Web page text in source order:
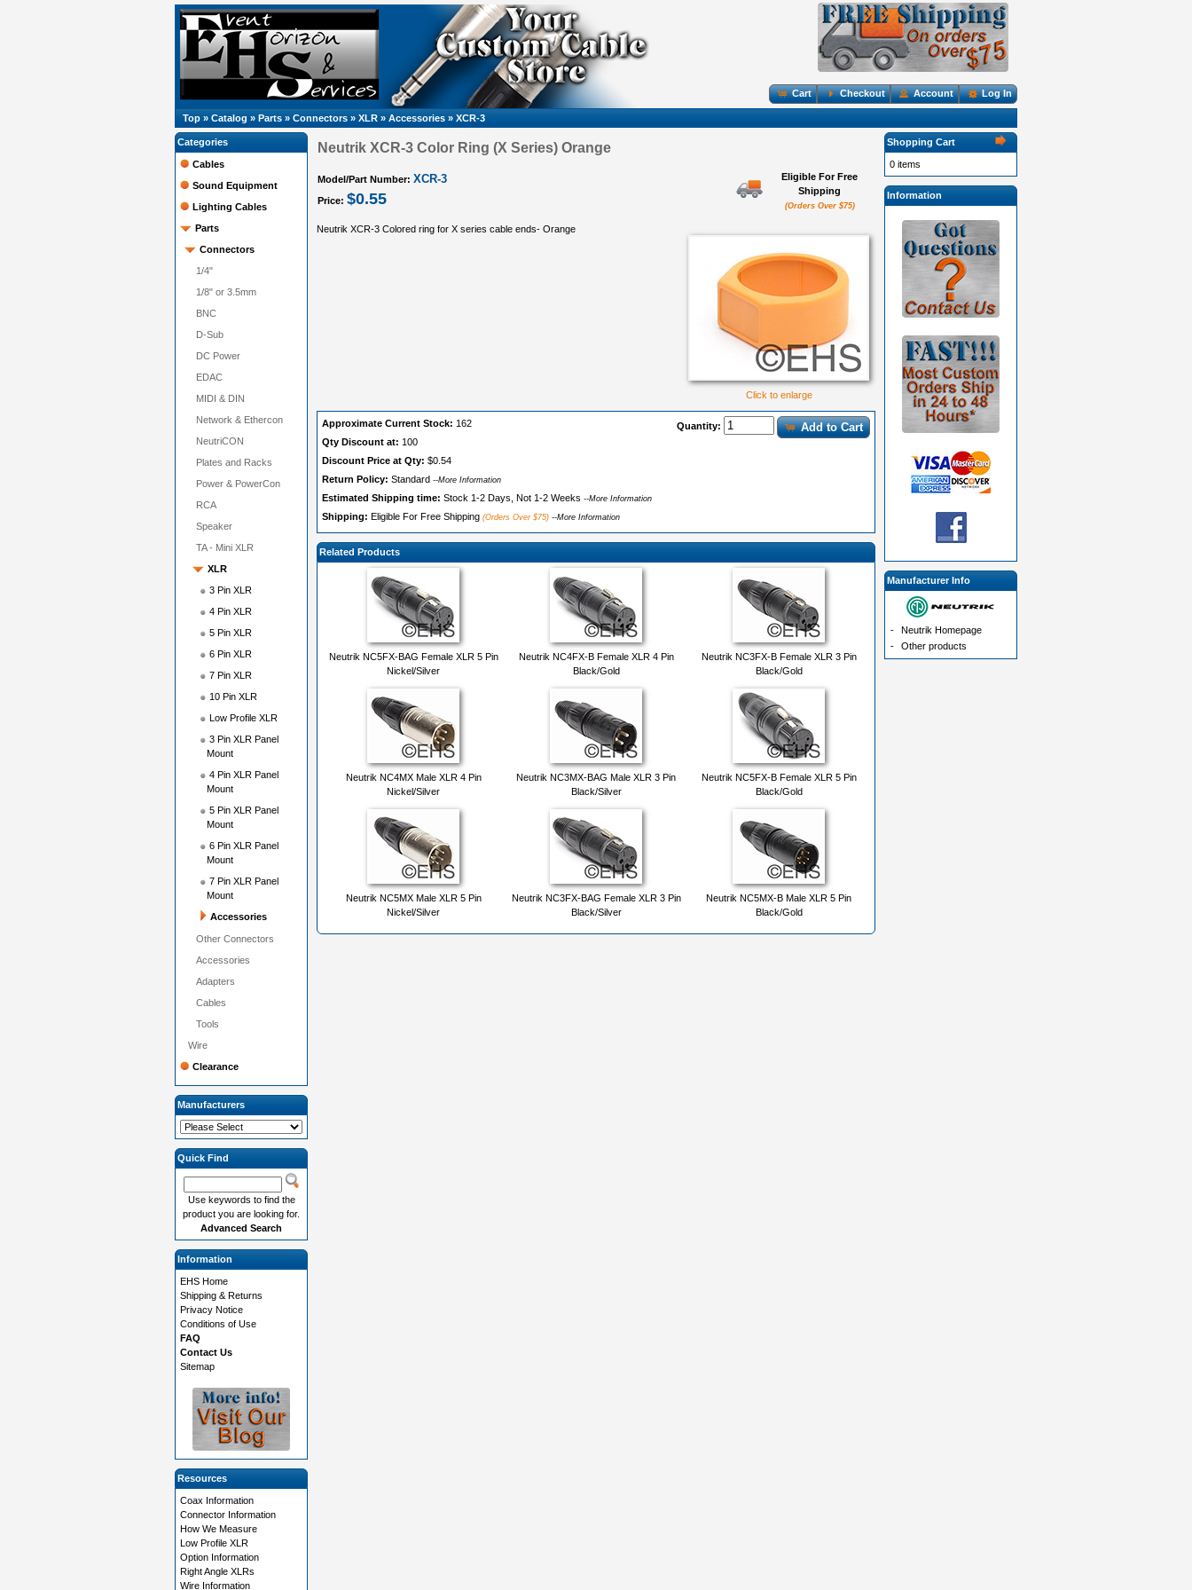
Cart Checkout Account Log In
Top » Catalog » Parts » Connectors » XLR » Accessories » XCR-3
Neutrik XCR-3 Color Ring (X Series) Orange
Model/Part Number: XCR-3
Price: $0.55
Eligible For Free
Shipping
(Orders Over $75)
Click to enlarge
Neutrik XCR-3 Colored ring for X series cable ends- Orange
Quantity: Add to Cart
Approximate Current Stock: 162
Qty Discount at: 100
Discount Price at Qty: $0.54
Return Policy: Standard --More Information
Estimated Shipping time: Stock 1-2 Days, Not 1-2 Weeks --More Information
Shipping: Eligible For Free Shipping (Orders Over $75) --More Information
Related Products
Neutrik NC5FX-BAG Female XLR 5 Pin
Nickel/Silver
Neutrik NC4FX-B Female XLR 4 Pin
Black/Gold
Neutrik NC3FX-B Female XLR 3 Pin
Black/Gold
Neutrik NC4MX Male XLR 4 Pin
Nickel/Silver
Neutrik NC3MX-BAG Male XLR 3 Pin
Black/Silver
Neutrik NC5FX-B Female XLR 5 Pin
Black/Gold
Neutrik NC5MX Male XLR 5 Pin
Nickel/Silver
Neutrik NC3FX-BAG Female XLR 3 Pin
Black/Silver
Neutrik NC5MX-B Male XLR 5 Pin
Black/Gold
Categories
Cables
Sound Equipment
Lighting Cables
Parts
Connectors
1/4"
1/8" or 3.5mm
BNC
D-Sub
DC Power
EDAC
MIDI & DIN
Network & Ethercon
NeutriCON
Plates and Racks
Power & PowerCon
RCA
Speaker
TA - Mini XLR
XLR
3 Pin XLR
4 Pin XLR
5 Pin XLR
6 Pin XLR
7 Pin XLR
10 Pin XLR
Low Profile XLR
3 Pin XLR Panel
Mount
4 Pin XLR Panel
Mount
5 Pin XLR Panel
Mount
6 Pin XLR Panel
Mount
7 Pin XLR Panel
Mount
Accessories
Other Connectors
Accessories
Adapters
Cables
Tools
Wire
Clearance
Manufacturers
Quick Find
Use keywords to find the
product you are looking for.
Advanced Search
Information
EHS Home
Shipping & Returns
Privacy Notice
Conditions of Use
FAQ
Contact Us
Sitemap
Resources
Coax Information
Connector Information
How We Measure
Low Profile XLR
Option Information
Right Angle XLRs
Wire Information
Shopping Cart
0 items
Information
Manufacturer Info
-
Neutrik Homepage
-
Other products